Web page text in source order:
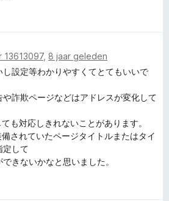
, 8 jaar geleden
設定等わかりやすくてとてもいいで
詐欺ページなどはアドレスが変化して
も対応しきれないことがあります。
されていたページタイトルまたはタイ
定して
きないかなと思いました。